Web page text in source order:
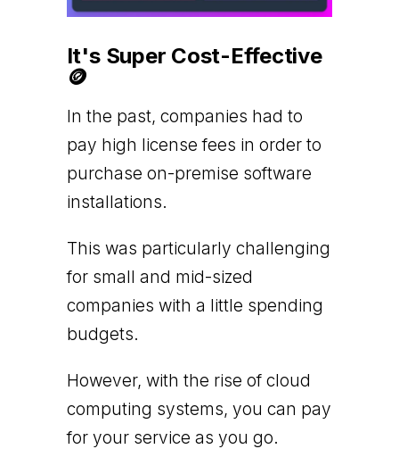
It's Super Cost-Effective
🪙
In the past, companies had to
pay high license fees in order to
purchase on-premise software
installations.
This was particularly challenging
for small and mid-sized
companies with a little spending
budgets.
However, with the rise of cloud
computing systems, you can pay
for your service as you go.